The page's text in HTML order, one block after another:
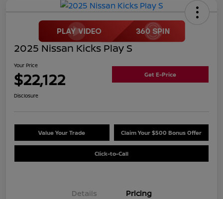
2025 Nissan Kicks Play S
Your Price
$22,122 Get E-Price
Disclosure
Value Your Trade Claim Your $500 Bonus Offer
Click-to-Call
Details Pricing